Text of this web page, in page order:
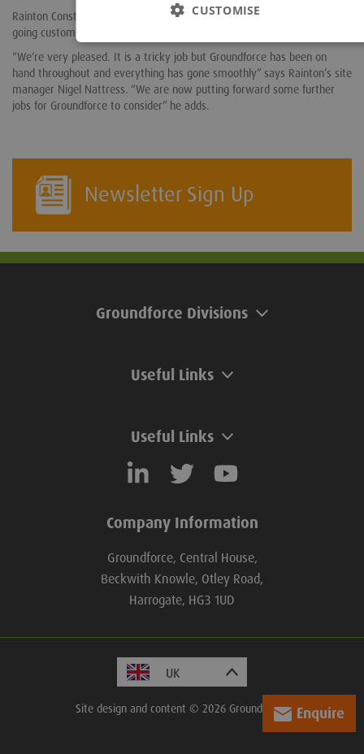
Enquire
Rainton Construction have been impressed with the design and on-
going customer support provided by Groundforce.
“We’re very pleased. It is a tricky job but Groundforce has been on
hand throughout and everything has gone smoothly” says Rainton’s site
manager Nigel Nattress. “We are now putting forward some further
jobs for Groundforce to consider” he adds.
Newsletter Sign Up
Groundforce Divisions
Useful Links
Useful Links
Company Information
Groundforce, Central House,
Beckwith Knowle, Otley Road,
Harrogate, HG3 1UD
Site design and content © 2026 Groundforce.
CUSTOMISE